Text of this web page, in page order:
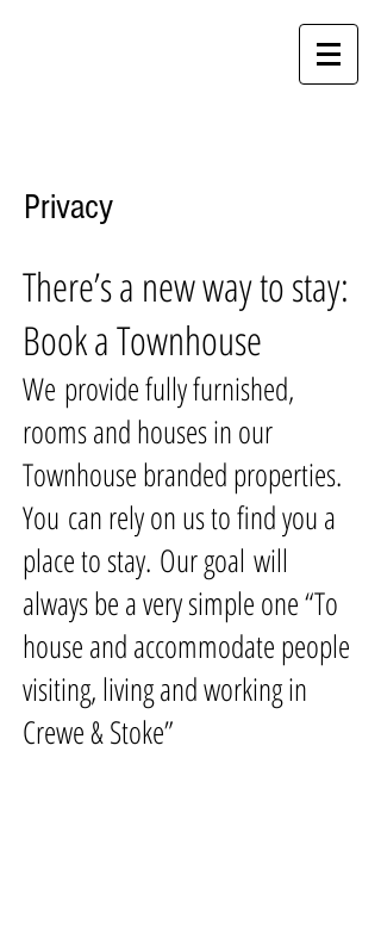
Privacy
There’s a new way to stay:
Book a Townhouse
We provide fully furnished,
rooms and houses in our
Townhouse branded properties.
You can rely on us to find you a
place to stay. Our goal will
always be a very simple one“To
house and accommodate people
visiting, living and working in
Crewe & Stoke”